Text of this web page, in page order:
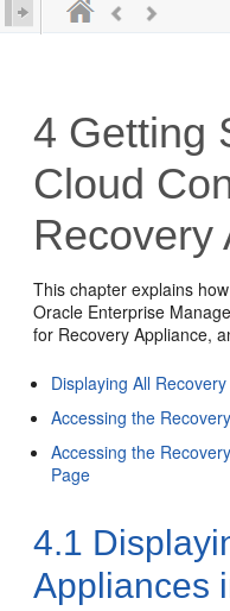
4 Getting
Cloud
Recovery
This chapter explains
Oracle Enterprise
for Recovery Appliance,
Displaying All
Accessing the
Accessing the
Page
4.1
Appliances